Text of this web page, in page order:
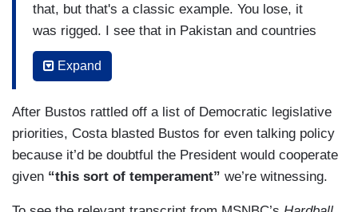
that, but that's a classic example. You lose, it
was rigged. I see that in Pakistan and countries
like that. They don't have trust in their institutions
and this is a one-man wrecking ball going around
believes in this guy, the lemmings of the
Republican Party, don't trust votes. Don't trust
press. Don't trust FBI. Don't trust Justice
Department. That's what he's saying. Don't trust
anybody but me, because I'm your leader.
Expand
After Bustos rattled off a list of Democratic legislative
priorities, Costa blasted Bustos for even talking policy
because it’d be doubtful the President would cooperate
given “this sort of temperament” we’re witnessing.